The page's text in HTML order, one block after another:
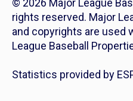
© 2026 Major League
rights reserved. Major
and copyrights are used
League Baseball
Statistics provided by